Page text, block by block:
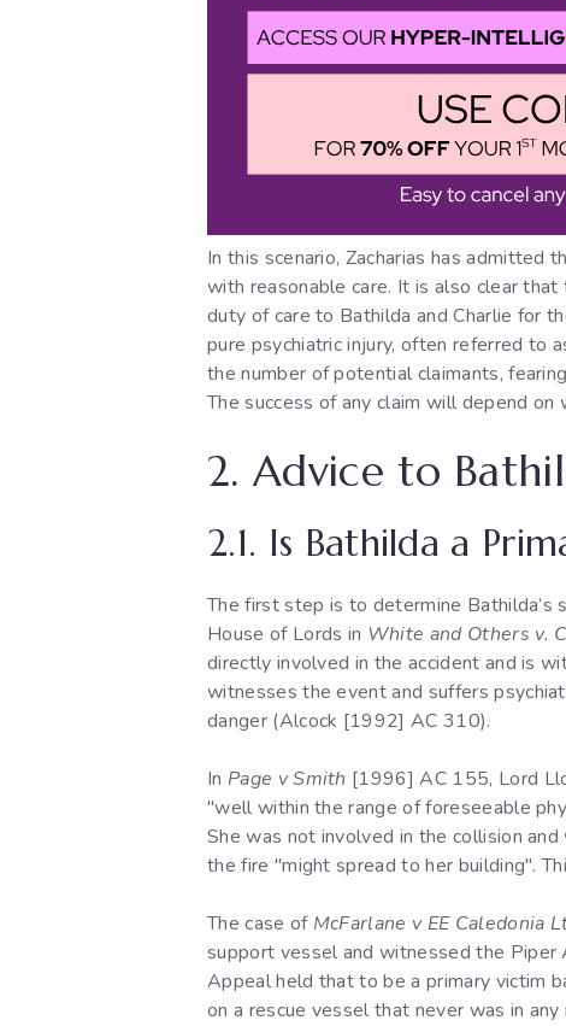
In this scenario, Zacharias has admitted
with reasonable care. It is also clear
duty of care to Bathilda and Charlie for
pure psychiatric injury, often referred to
the number of potential claimants,
The success of any claim will depend on
2. Advice to
2.1. Is Bathilda a
The first step is to determine Bathilda’s
House of Lords in White and Others v.
directly involved in the accident and is
witnesses the event and suffers
danger (Alcock [1992] AC 310).
In Page v Smith [1996] AC 155, Lord
"well within the range of foreseeable
She was not involved in the collision
the fire "might spread to her building".
The case of McFarlane v EE Caledonia
support vessel and witnessed the Piper
Appeal held that to be a primary victim
on a rescue vessel that never was in